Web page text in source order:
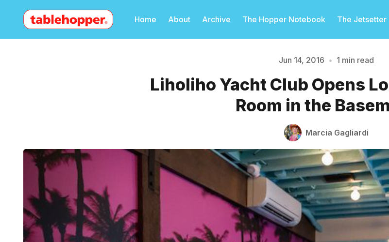
Home About Archive The Hopper Notebook The Jetsetter
Please enter at least 3 characters
Jun 14, 2016 • 1 min read
Liholiho Yacht Club Opens
Room in the
Marcia Gagliardi